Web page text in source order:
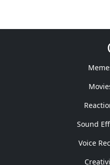
Sound
Voice